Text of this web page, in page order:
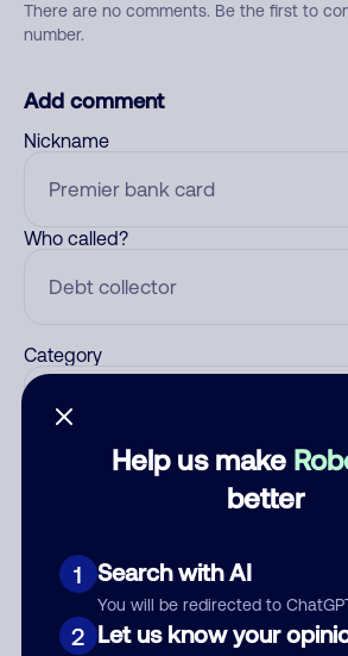
Help us make
better
1 Search with AI
You will be redirected to
2 Let us know your
There are no comments. Be the first to
number.
Add comment
Nickname
Who called?
Category